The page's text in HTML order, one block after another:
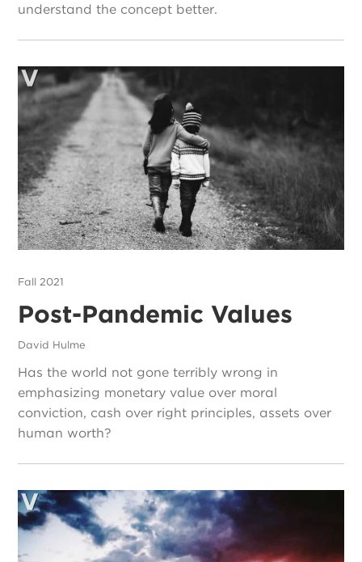
understand the concept better.
Fall 2021
Post-Pandemic Values
David Hulme
Has the world not gone terribly wrong in
emphasizing monetary value over moral
conviction, cash over right principles, assets over
human worth?